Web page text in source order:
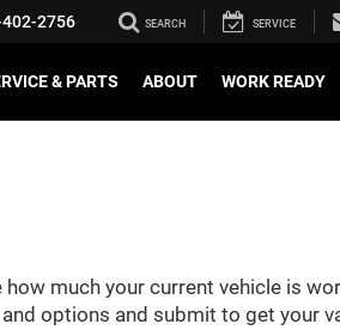
2756 SEARCH SERVICE
& PARTS ABOUT WORK READY
much your current vehicle is
options and submit to get your